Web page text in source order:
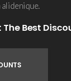
The Best